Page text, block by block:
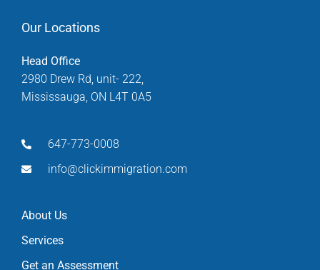
Our Locations
Head Office
2980 Drew Rd, unit- 222,
Mississauga, ON L4T 0A5
647-773-0008
info@clickimmigration.com
About Us
Services
Get an Assessment